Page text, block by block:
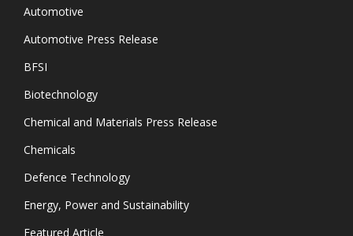
Automotive
Automotive Press Release
BFSI
Biotechnology
Chemical and Materials Press Release
Chemicals
Defence Technology
Energy, Power and Sustainability
Featured Article